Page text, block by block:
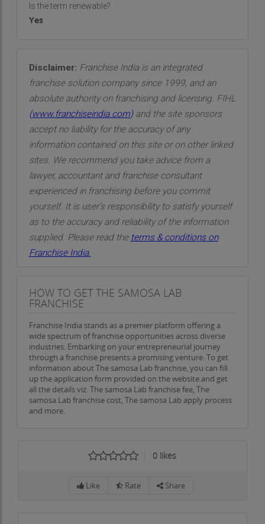
Is the term renewable?
Yes
Disclaimer: Franchise India is an integrated
franchise solution company since 1999, and an
absolute authority on franchising and licensing. FIHL
(www.franchiseindia.com)and the site sponsors
accept no liability for the accuracy of any
information contained on this site or on other linked
sites. We recommend you take advice from a
lawyer, accountant and franchise consultant
experienced in franchising before you commit
yourself. It is user’s responsibility to satisfy yourself
as to the accuracy and reliability of the information
supplied. Please read the terms & conditions on
Franchise India.
HOW TO GET THE SAMOSA LAB
FRANCHISE
Franchise India stands as a premier platform offering a
wide spectrum of franchise opportunities across diverse
industries. Embarking on your entrepreneurial journey
through a franchise presents a promising venture. To get
information about The samosa Lab franchise, you can fill
up the application form provided on the website and get
all the details viz. The samosa Lab franchise fee, The
samosa Lab franchise cost, The samosa Lab apply process
and more.
0 likes
Like Rate Share